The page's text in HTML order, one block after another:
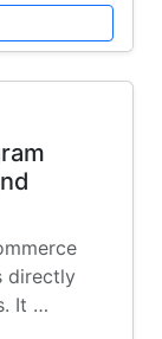
directly
It …